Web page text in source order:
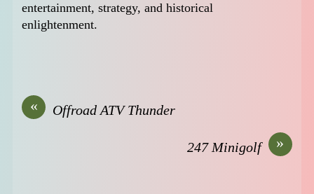
entertainment, strategy, and historical
enlightenment.
« Offroad ATV Thunder
»
247 Minigolf